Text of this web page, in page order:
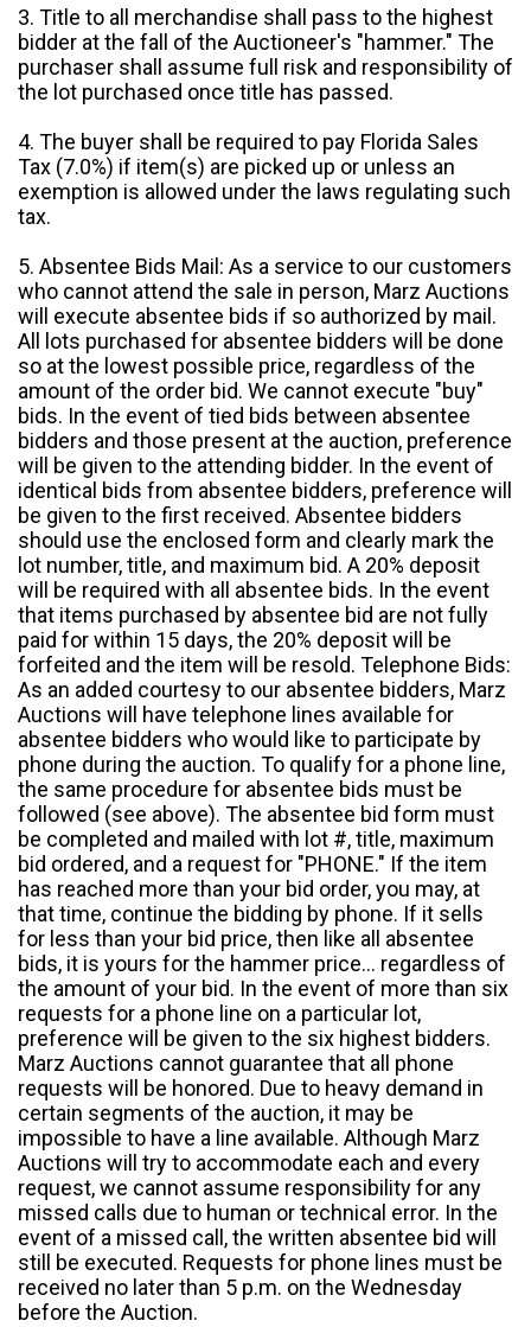
3. Title to all merchandise shall pass to the highest
bidder at the fall of the Auctioneer's "hammer." The
purchaser shall assume full risk and responsibility of
the lot purchased once title has passed.
4. The buyer shall be required to pay Florida Sales
Tax (7.0%) if item(s) are picked up or unless an
exemption is allowed under the laws regulating such
tax.
5. Absentee Bids Mail: As a service to our customers
who cannot attend the sale in person, Marz Auctions
will execute absentee bids if so authorized by mail.
All lots purchased for absentee bidders will be done
so at the lowest possible price, regardless of the
amount of the order bid. We cannot execute "buy"
bids. In the event of tied bids between absentee
bidders and those present at the auction, preference
will be given to the attending bidder. In the event of
identical bids from absentee bidders, preference will
be given to the first received. Absentee bidders
should use the enclosed form and clearly mark the
lot number, title, and maximum bid. A 20% deposit
will be required with all absentee bids. In the event
that items purchased by absentee bid are not fully
paid for within 15 days, the 20% deposit will be
forfeited and the item will be resold. Telephone Bids:
As an added courtesy to our absentee bidders, Marz
Auctions will have telephone lines available for
absentee bidders who would like to participate by
phone during the auction. To qualify for a phone line,
the same procedure for absentee bids must be
followed (see above). The absentee bid form must
be completed and mailed with lot #, title, maximum
bid ordered, and a request for "PHONE." If the item
has reached more than your bid order, you may, at
that time, continue the bidding by phone. If it sells
for less than your bid price, then like all absentee
bids, it is yours for the hammer price... regardless of
the amount of your bid. In the event of more than six
requests for a phone line on a particular lot,
preference will be given to the six highest bidders.
Marz Auctions cannot guarantee that all phone
requests will be honored. Due to heavy demand in
certain segments of the auction, it may be
impossible to have a line available. Although Marz
Auctions will try to accommodate each and every
request, we cannot assume responsibility for any
missed calls due to human or technical error. In the
event of a missed call, the written absentee bid will
still be executed. Requests for phone lines must be
received no later than 5 p.m. on the Wednesday
before the Auction.